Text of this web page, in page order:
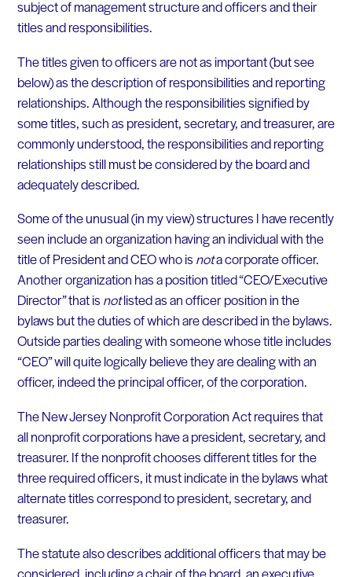
subject of management structure and officers and their
titles and responsibilities.
The titles given to officers are not as important (but see
below) as the description of responsibilities and reporting
relationships. Although the responsibilities signified by
some titles, such as president, secretary, and treasurer, are
commonly understood, the responsibilities and reporting
relationships still must be considered by the board and
adequately described.
Some of the unusual (in my view) structures I have recently
seen include an organization having an individual with the
title of President and CEO who is nota corporate officer.
Another organization has a position titled “CEO/Executive
Director” that is notlisted as an officer position in the
bylaws but the duties of which are described in the bylaws.
Outside parties dealing with someone whose title includes
“CEO” will quite logically believe they are dealing with an
officer, indeed the principal officer, of the corporation.
The New Jersey Nonprofit Corporation Act requires that
all nonprofit corporations have a president, secretary, and
treasurer. If the nonprofit chooses different titles for the
three required officers, it must indicate in the bylaws what
alternate titles correspond to president, secretary, and
treasurer.
The statute also describes additional officers that may be
considered, including a chair of the board, an executive